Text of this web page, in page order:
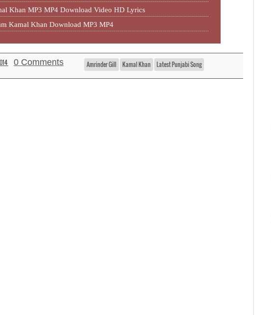
Khan MP3 MP4 Download Video HD Lyrics
Kamal Khan Download MP3 MP4
0 Comments Amrinder Gill Kamal Khan Latest Punjabi Song